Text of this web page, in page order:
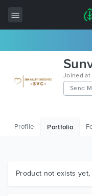
Wordpress
Graphics
Joined at
Send
Profile Portfolio
Product not exists